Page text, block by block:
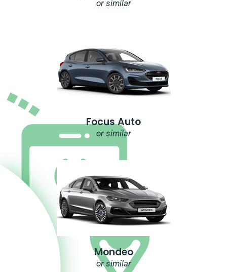
or similar
Focus Auto
or similar
Mondeo
or similar